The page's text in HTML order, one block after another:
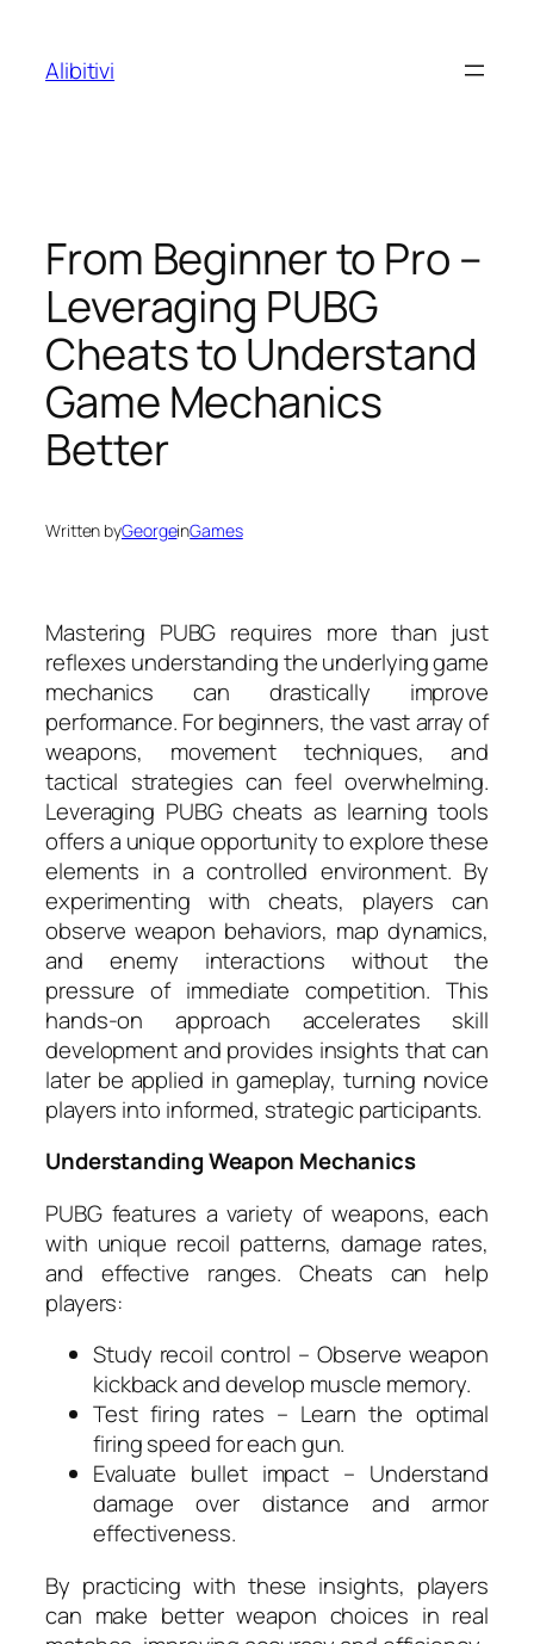
content
Alibitivi
From Beginner to Pro –
Leveraging PUBG
Cheats to Understand
Game Mechanics
Better
Written byGeorgeinGames
Mastering PUBG requires more than just
reflexes understanding the underlying game
mechanics can drastically improve
performance. For beginners, the vast array of
weapons, movement techniques, and
tactical strategies can feel overwhelming.
Leveraging PUBG cheats as learning tools
offers a unique opportunity to explore these
elements in a controlled environment. By
experimenting with cheats, players can
observe weapon behaviors, map dynamics,
and enemy interactions without the
pressure of immediate competition. This
hands-on approach accelerates skill
development and provides insights that can
later be applied in gameplay, turning novice
players into informed, strategic participants.
Understanding Weapon Mechanics
PUBG features a variety of weapons, each
with unique recoil patterns, damage rates,
and effective ranges. Cheats can help
players:
Study recoil control – Observe weapon
kickback and develop muscle memory.
Test firing rates – Learn the optimal
firing speed for each gun.
Evaluate bullet impact – Understand
damage over distance and armor
effectiveness.
By practicing with these insights, players
can make better weapon choices in real